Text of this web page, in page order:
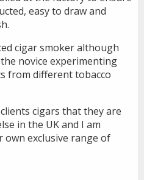
easy to draw and
cigar smoker although
novice experimenting
from different tobacco
cigars that they are
in the UK and I am
exclusive range of